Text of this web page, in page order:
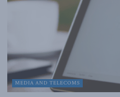
MEDIA AND TELECOMS